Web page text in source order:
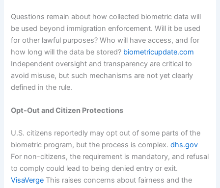
Questions remain about how collected biometric data will
be used beyond immigration enforcement. Will it be used
for other lawful purposes? Who will have access, and for
how long will the data be stored? biometricupdate.com
Independent oversight and transparency are critical to
avoid misuse, but such mechanisms are not yet clearly
defined in the rule.
Opt-Out and Citizen Protections
U.S. citizens reportedly may opt out of some parts of the
biometric program, but the process is complex.dhs.gov
For non-citizens, the requirement is mandatory, and refusal
to comply could lead to being denied entry or exit.
VisaVerge This raises concerns about fairness and the